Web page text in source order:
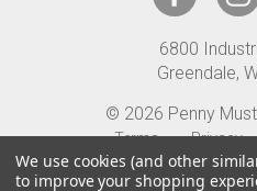
6800
Greendale,
© 2026 Penny
Terms Privacy
We use cookies (and other
to improve your shopping